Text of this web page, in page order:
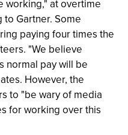
working," at overtime
Gartner. Some
paying four times the
"We believe
normal pay will be
However, the
to "be wary of media
for working over this